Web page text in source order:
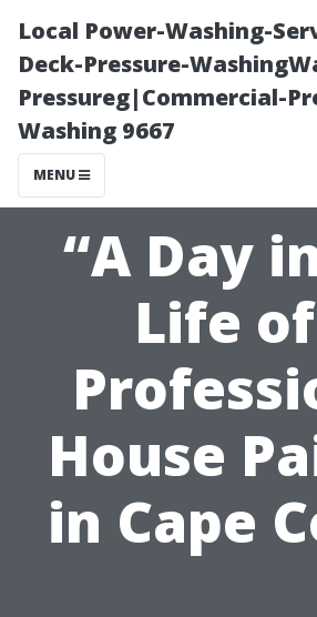
Local Power-Washing-
Deck-Pressure-
Pressureg|Commercial-
Washing 9667
MENU
“A Day
Life
House
in Cape